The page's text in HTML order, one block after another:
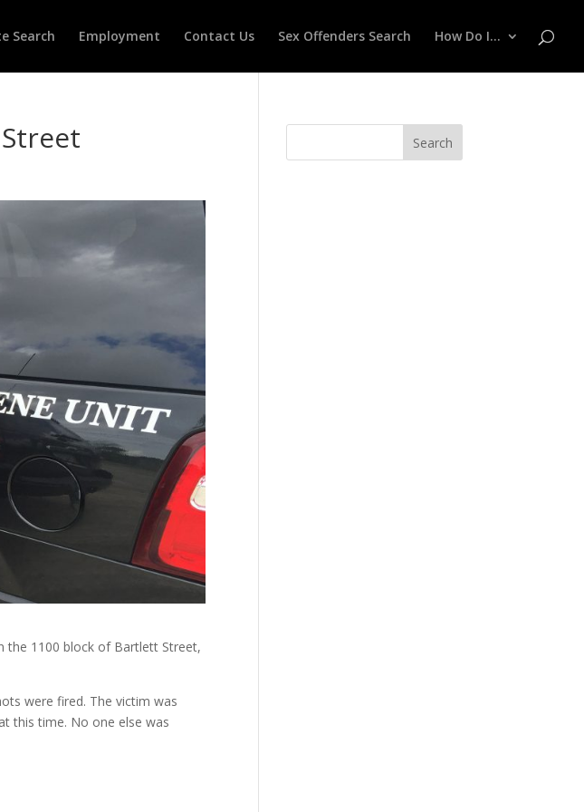
Search Employment Contact Us Sex Offenders Search How Do I…
the 1100 block of Bartlett Street,
were fired. The victim was
this time. No one else was